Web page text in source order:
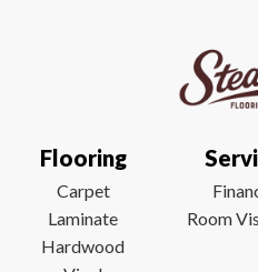
Flooring
Carpet
Laminate
Hardwood
Room